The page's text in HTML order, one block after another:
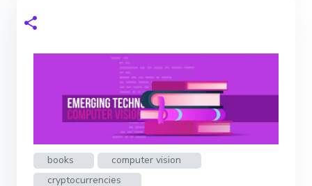
books
computer vision
cryptocurrencies